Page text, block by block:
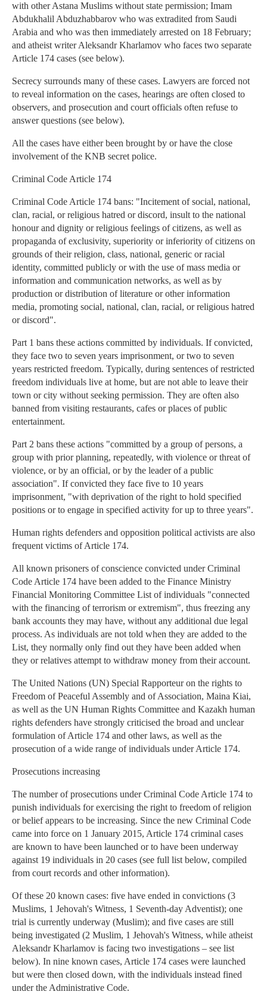
with other Astana Muslims without state permission; Imam
Abdukhalil Abduzhabbarov who was extradited from Saudi
Arabia and who was then immediately arrested on 18 February;
and atheist writer Aleksandr Kharlamov who faces two separate
Article 174 cases (see below).
Secrecy surrounds many of these cases. Lawyers are forced not
to reveal information on the cases, hearings are often closed to
observers, and prosecution and court officials often refuse to
answer questions (see below).
All the cases have either been brought by or have the close
involvement of the KNB secret police.
Criminal Code Article 174
Criminal Code Article 174 bans: "Incitement of social, national,
clan, racial, or religious hatred or discord, insult to the national
honour and dignity or religious feelings of citizens, as well as
propaganda of exclusivity, superiority or inferiority of citizens on
grounds of their religion, class, national, generic or racial
identity, committed publicly or with the use of mass media or
information and communication networks, as well as by
production or distribution of literature or other information
media, promoting social, national, clan, racial, or religious hatred
or discord".
Part 1 bans these actions committed by individuals. If convicted,
they face two to seven years imprisonment, or two to seven
years restricted freedom. Typically, during sentences of restricted
freedom individuals live at home, but are not able to leave their
town or city without seeking permission. They are often also
banned from visiting restaurants, cafes or places of public
entertainment.
Part 2 bans these actions "committed by a group of persons, a
group with prior planning, repeatedly, with violence or threat of
violence, or by an official, or by the leader of a public
association". If convicted they face five to 10 years
imprisonment, "with deprivation of the right to hold specified
positions or to engage in specified activity for up to three years".
Human rights defenders and opposition political activists are also
frequent victims of Article 174.
All known prisoners of conscience convicted under Criminal
Code Article 174 have been added to the Finance Ministry
Financial Monitoring Committee List of individuals "connected
with the financing of terrorism or extremism", thus freezing any
bank accounts they may have, without any additional due legal
process. As individuals are not told when they are added to the
List, they normally only find out they have been added when
they or relatives attempt to withdraw money from their account.
The United Nations (UN) Special Rapporteur on the rights to
Freedom of Peaceful Assembly and of Association, Maina Kiai,
as well as the UN Human Rights Committee and Kazakh human
rights defenders have strongly criticised the broad and unclear
formulation of Article 174 and other laws, as well as the
prosecution of a wide range of individuals under Article 174.
Prosecutions increasing
The number of prosecutions under Criminal Code Article 174 to
punish individuals for exercising the right to freedom of religion
or belief appears to be increasing. Since the new Criminal Code
came into force on 1 January 2015, Article 174 criminal cases
are known to have been launched or to have been underway
against 19 individuals in 20 cases (see full list below, compiled
from court records and other information).
Of these 20 known cases: five have ended in convictions (3
Muslims, 1 Jehovah's Witness, 1 Seventh-day Adventist); one
trial is currently underway (Muslim); and five cases are still
being investigated (2 Muslim, 1 Jehovah's Witness, while atheist
Aleksandr Kharlamov is facing two investigations – see list
below). In nine known cases, Article 174 cases were launched
but were then closed down, with the individuals instead fined
under the Administrative Code.